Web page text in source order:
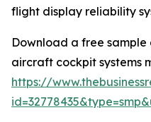
flight display reliability
Download a free
aircraft cockpit systems
https://